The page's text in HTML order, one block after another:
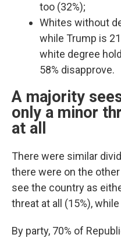
too (32%);
Whites without
while Trump is
white degree
58% disapprove.
A majority
only a minor
at all
There were similar
there were on the
see the country as
threat at all (15%),
By party, 70% of